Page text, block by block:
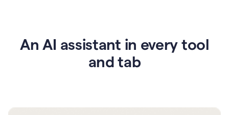
An AI assistant in every tool
and tab